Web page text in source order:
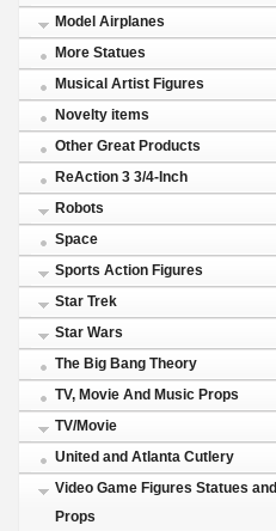
Model Airplanes
More Statues
Musical Artist Figures
Novelty items
Other Great Products
ReAction 3 3/4-Inch
Robots
Space
Sports Action Figures
Star Trek
Star Wars
The Big Bang Theory
TV, Movie And Music Props
TV/Movie
United and Atlanta Cutlery
Video Game Figures Statues and
Props